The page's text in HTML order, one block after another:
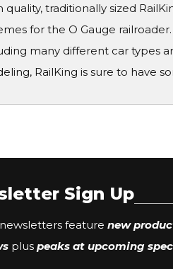
quality, traditionally sized
for the O Gauge
many different car types
RailKing is sure to have
Sign Up
feature new
plus peaks at upcoming